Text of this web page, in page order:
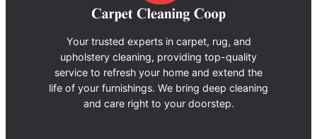
Your trusted experts in carpet, rug, and
upholstery cleaning, providing top-quality
service to refresh your home and extend the
life of your furnishings. We bring deep cleaning
and care right to your doorstep.